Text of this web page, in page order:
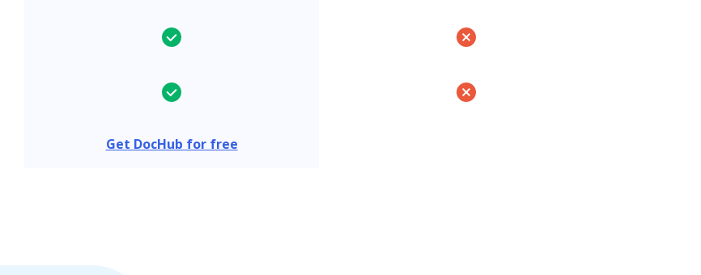
Get DocHub for free